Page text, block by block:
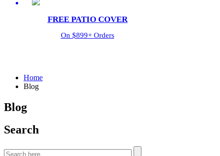
FREE PATIO COVER
On $899+ Orders
Home
Blog
Blog
Search